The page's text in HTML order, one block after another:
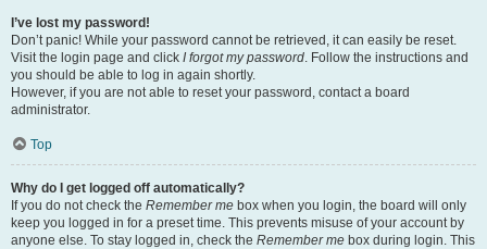
I’ve lost my password!
Don’t panic! While your password cannot be retrieved, it can easily be reset.
Visit the login page and click I forgot my password. Follow the instructions and
you should be able to log in again shortly.
However, if you are not able to reset your password, contact a board
administrator.
Top
Why do I get logged off automatically?
If you do not check the Remember me box when you login, the board will only
keep you logged in for a preset time. This prevents misuse of your account by
anyone else. To stay logged in, check the Remember me box during login. This